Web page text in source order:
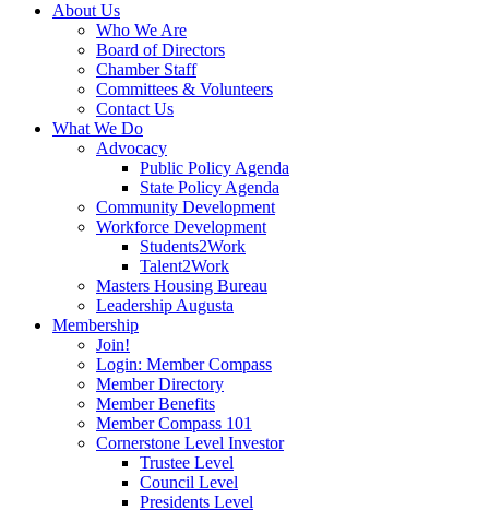
About Us
Who We Are
Board of Directors
Chamber Staff
Committees & Volunteers
Contact Us
What We Do
Advocacy
Public Policy Agenda
State Policy Agenda
Community Development
Workforce Development
Students2Work
Talent2Work
Masters Housing Bureau
Leadership Augusta
Membership
Join!
Login: Member Compass
Member Directory
Member Benefits
Member Compass 101
Cornerstone Level Investor
Trustee Level
Council Level
Presidents Level